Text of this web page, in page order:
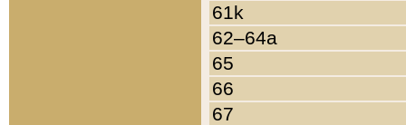
61k
62–64a
65
66
67